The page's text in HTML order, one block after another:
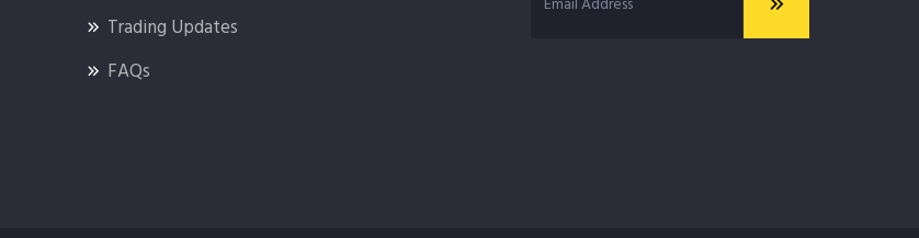
Trading Updates
FAQs